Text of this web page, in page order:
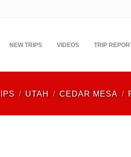
NEW TRIPS VIDEOS TRIP
UTAH CEDAR MESA